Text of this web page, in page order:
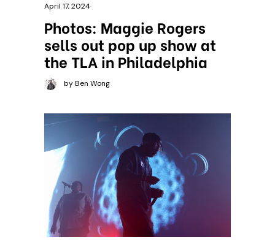
April 17, 2024
Photos: Maggie Rogers
sells out pop up show at
the TLA in Philadelphia
by Ben Wong